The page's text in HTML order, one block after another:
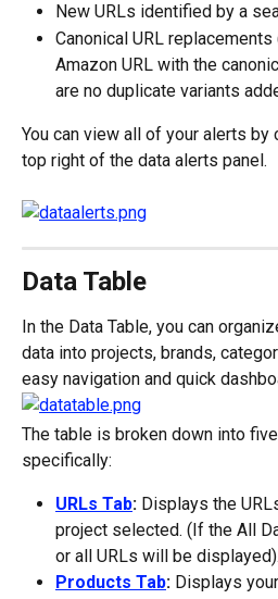
New URLs identified by a
Canonical URL
Amazon URL with the
are no duplicate variants
You can view all of your alerts by
top right of the data alerts panel.
Data Table
In the Data Table, you can
data into projects, brands,
easy navigation and quick
The table is broken down into
specifically:
URLs Tab: Displays the
project selected. (If the All
or all URLs will be displayed).
Products Tab: Displays